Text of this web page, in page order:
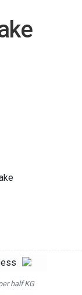
half KG